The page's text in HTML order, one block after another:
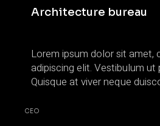
Architecture bureau
Lorem ipsum dolor sit amet,
adipiscing elit. Vestibulum
Quisque at viver neque
CEO